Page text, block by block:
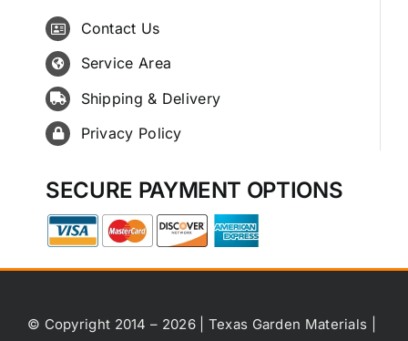
Contact Us
Service Area
Shipping & Delivery
Privacy Policy
SECURE PAYMENT OPTIONS
© Copyright 2014 – 2026 | Texas Garden Materials |